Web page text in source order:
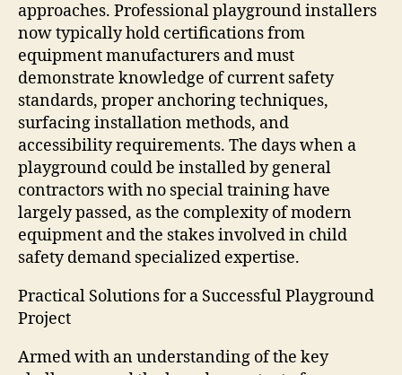
approaches. Professional playground installers
now typically hold certifications from
equipment manufacturers and must
demonstrate knowledge of current safety
standards, proper anchoring techniques,
surfacing installation methods, and
accessibility requirements. The days when a
playground could be installed by general
contractors with no special training have
largely passed, as the complexity of modern
equipment and the stakes involved in child
safety demand specialized expertise.
Practical Solutions for a Successful Playground
Project
Armed with an understanding of the key